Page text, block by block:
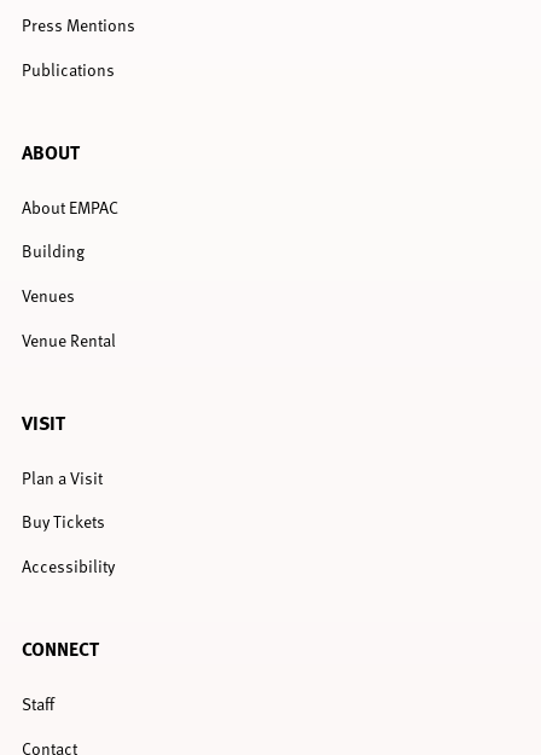
Press Mentions
Publications
ABOUT
About EMPAC
Building
Venues
Venue Rental
VISIT
Plan a Visit
Buy Tickets
Accessibility
CONNECT
Staff
Contact